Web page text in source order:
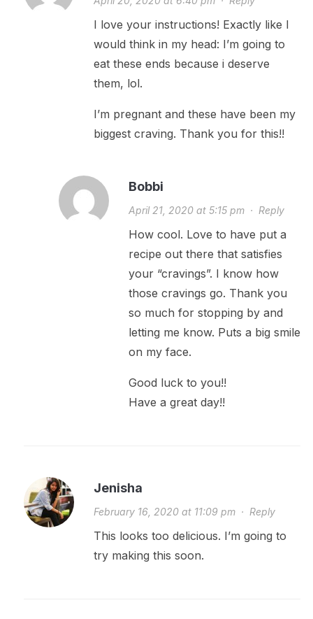
I love your instructions! Exactly like I
would think in my head: I’m going to
eat these ends because i deserve
them, lol.
I’m pregnant and these have been my
biggest craving. Thank you for this!!
Bobbi
April 21, 2020 at 5:15 pm· Reply
How cool. Love to have put a
recipe out there that satisfies
your “cravings”. I know how
those cravings go. Thank you
so much for stopping by and
letting me know. Puts a big smile
on my face.
Good luck to you!!
Have a great day!!
Jenisha
February 16, 2020 at 11:09 pm· Reply
This looks too delicious. I’m going to
try making this soon.